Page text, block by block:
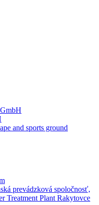
and sports ground
prevádzková spoločnosť,
Treatment Plant Rakytovce